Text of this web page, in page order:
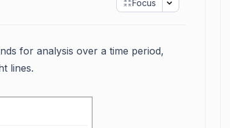
Focus
for analysis over a time period,
lines.